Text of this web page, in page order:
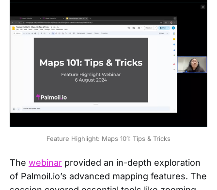
Feature Highlight: Maps 101: Tips & Tricks
The webinar provided an in-depth exploration
of Palmoil.io’s advanced mapping features. The